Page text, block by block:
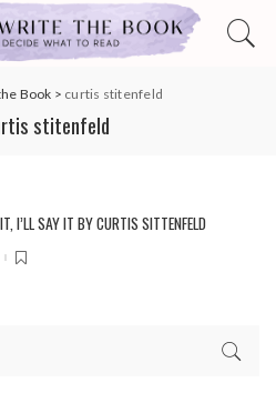
Book > curtis stitenfeld
stitenfeld
I’LL SAY IT BY CURTIS SITTENFELD